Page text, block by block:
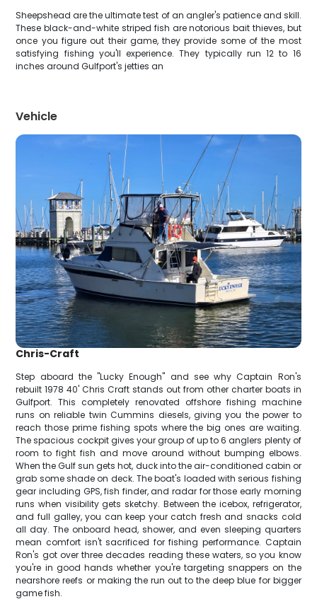
Sheepshead are the ultimate test of an angler's patience and skill.
These black-and-white striped fish are notorious bait thieves, but
once you figure out their game, they provide some of the most
satisfying fishing you'll experience. They typically run 12 to 16
inches around Gulfport's jetties an
Vehicle
Chris-Craft
Step aboard the "Lucky Enough" and see why Captain Ron's
rebuilt 1978 40' Chris Craft stands out from other charter boats in
Gulfport. This completely renovated offshore fishing machine
runs on reliable twin Cummins diesels, giving you the power to
reach those prime fishing spots where the big ones are waiting.
The spacious cockpit gives your group of up to 6 anglers plenty of
room to fight fish and move around without bumping elbows.
When the Gulf sun gets hot, duck into the air-conditioned cabin or
grab some shade on deck. The boat's loaded with serious fishing
gear including GPS, fish finder, and radar for those early morning
runs when visibility gets sketchy. Between the icebox, refrigerator,
and full galley, you can keep your catch fresh and snacks cold
all day. The onboard head, shower, and even sleeping quarters
mean comfort isn't sacrificed for fishing performance. Captain
Ron's got over three decades reading these waters, so you know
you're in good hands whether you're targeting snappers on the
nearshore reefs or making the run out to the deep blue for bigger
game fish.